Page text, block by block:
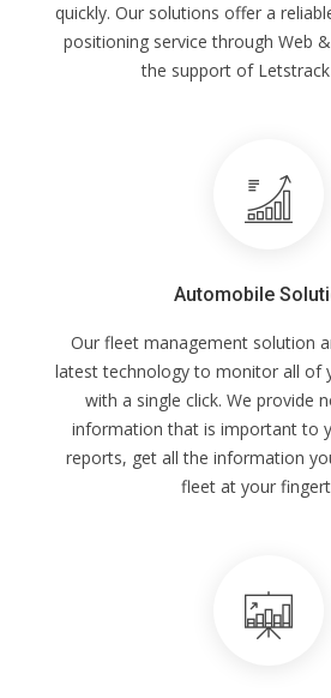
quickly. Our solutions offer a
positioning service through Web
the support of Letstrack
Automobile
Our fleet management solution
latest technology to monitor all of
with a single click. We provide
information that is important to
reports, get all the information
fleet at your